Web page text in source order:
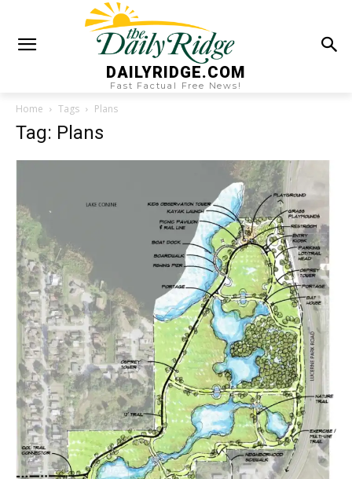
DAILYRIDGE.COM
Fast Factual Free News!
Home Tags Plans
Tag: Plans